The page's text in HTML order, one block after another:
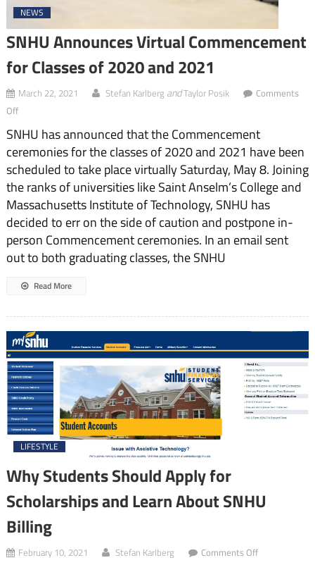
NEWS
SNHU Announces Virtual Commencement
for Classes of 2020 and 2021
March 22, 2021 Stefan Karlberg andTaylor Posik
Comments
Offon
Announces
Commencement
for
Classes
of
2020
and
SNHU has announced that the Commencement
ceremonies for the classes of 2020 and 2021 have been
scheduled to take place virtually Saturday, May 8. Joining
the ranks of universities like Saint Anselm’s College and
Massachusetts Institute of Technology, SNHU has
decided to err on the side of caution and postpone in-
person Commencement ceremonies. In an email sent
out to both graduating classes, the SNHU
Read More
LIFESTYLE
Why Students Should Apply for
Scholarships and Learn About SNHU
Billing
February 10, 2021 Stefan Karlberg Comments Offon